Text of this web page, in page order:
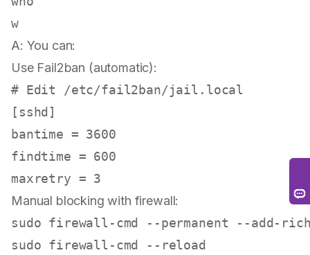
w
A: You can:
Use Fail2ban (automatic):
# Edit /etc/fail2ban/jail.local
[sshd]
bantime = 3600
findtime = 600
Manual blocking with firewall:
sudo firewall-cmd --permanent --add-
sudo